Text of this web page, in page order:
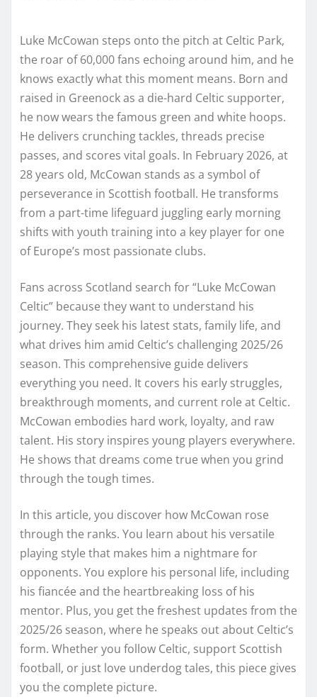
Luke McCowan steps onto the pitch at Celtic Park,
the roar of 60,000 fans echoing around him, and he
knows exactly what this moment means. Born and
raised in Greenock as a die-hard Celtic supporter,
he now wears the famous green and white hoops.
He delivers crunching tackles, threads precise
passes, and scores vital goals. In February 2026, at
28 years old, McCowan stands as a symbol of
perseverance in Scottish football. He transforms
from a part-time lifeguard juggling early morning
shifts with youth training into a key player for one
of Europe’s most passionate clubs.
Fans across Scotland search for “Luke McCowan
Celtic” because they want to understand his
journey. They seek his latest stats, family life, and
what drives him amid Celtic’s challenging 2025/26
season. This comprehensive guide delivers
everything you need. It covers his early struggles,
breakthrough moments, and current role at Celtic.
McCowan embodies hard work, loyalty, and raw
talent. His story inspires young players everywhere.
He shows that dreams come true when you grind
through the tough times.
In this article, you discover how McCowan rose
through the ranks. You learn about his versatile
playing style that makes him a nightmare for
opponents. You explore his personal life, including
his fiancée and the heartbreaking loss of his
mentor. Plus, you get the freshest updates from the
2025/26 season, where he speaks out about Celtic’s
form. Whether you follow Celtic, support Scottish
football, or just love underdog tales, this piece gives
you the complete picture.